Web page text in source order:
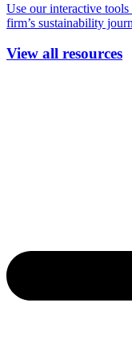
Use our interactive
firm’s sustainability
View all resources